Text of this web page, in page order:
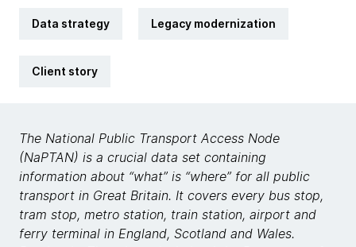
Data strategy Legacy modernization
Client story
The National Public Transport Access Node
(NaPTAN) is a crucial data set containing
information about “what” is “where” for all public
transport in Great Britain. It covers every bus stop,
tram stop, metro station, train station, airport and
ferry terminal in England, Scotland and Wales.